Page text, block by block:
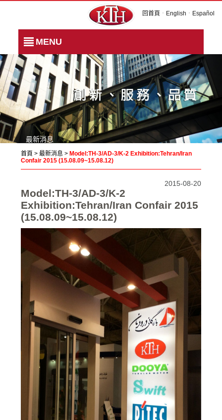
回首頁 ． English ． Español
MENU
最新消息
首頁 >最新消息 > Model:TH-3/AD-3/K-2 Exhibition:Tehran/Iran
Confair 2015 (15.08.09~15.08.12)
2015-08-20
Model:TH-3/AD-3/K-2
Exhibition:Tehran/Iran Confair 2015
(15.08.09~15.08.12)